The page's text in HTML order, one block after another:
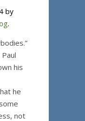
by
.
his
he
not